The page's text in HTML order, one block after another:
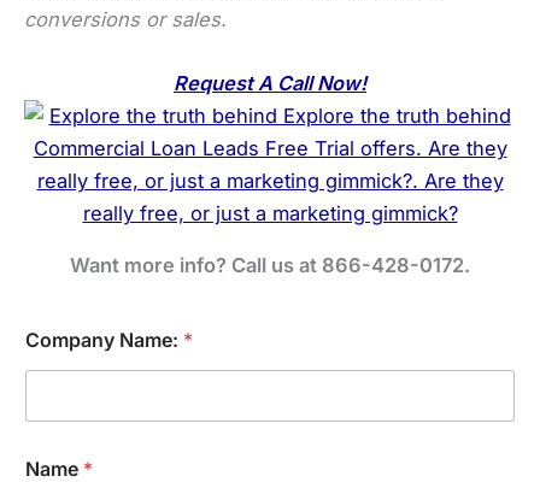
conversions or sales.
Request A Call Now!
Want more info? Call us at 866-428-0172.
Company Name: *
Name *